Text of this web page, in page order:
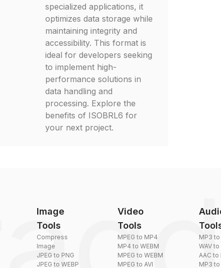
specialized applications, it
optimizes data storage while
maintaining integrity and
accessibility. This format is
ideal for developers seeking
to implement high-
performance solutions in
data handling and
processing. Explore the
benefits of ISOBRL6 for
your next project.
Image
Tools
Compress
Image
JPEG to PNG
JPEG to WEBP
Video
Tools
MPEG to MP4
MP4 to WEBM
MPEG to WEBM
MPEG to AVI
MP3 to
WAV
AAC to
MP3 to